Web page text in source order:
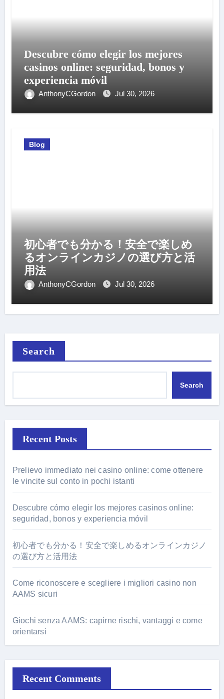
Descubre cómo elegir los mejores
casinos online: seguridad, bonos y
experiencia móvil
AnthonyCGordon Jul 30, 2026
Blog
初心者でも分かる！安全で楽しめ
るオンラインカジノの選び方と活
用法
AnthonyCGordon Jul 30, 2026
Search
Search
Recent Posts
Prelievo immediato nei casino online: come ottenere
le vincite sul conto in pochi istanti
Descubre cómo elegir los mejores casinos online:
seguridad, bonos y experiencia móvil
初心者でも分かる！安全で楽しめるオンラインカジノ
の選び方と活用法
Come riconoscere e scegliere i migliori casino non
AAMS sicuri
Giochi senza AAMS: capirne rischi, vantaggi e come
orientarsi
Recent Comments